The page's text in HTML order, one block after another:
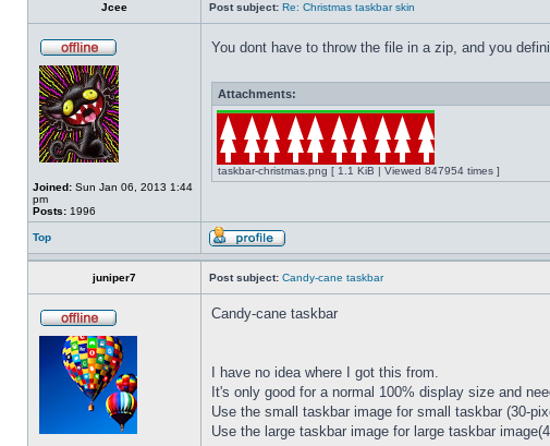
Jcee Post subject: Re: Christmas taskbar skin
Joined: Sun Jan 06, 2013 1:44
pm
Posts: 1996
You dont have to throw the file in a zip, and you
Attachments:
taskbar-christmas.png [ 1.1 KiB | Viewed 847954 times ]
Top
juniper7 Post subject: Candy-cane taskbar
Candy-cane taskbar
I have no idea where I got this from.
It's only good for a normal 100% display size and
Use the small taskbar image for small taskbar (30-
Use the large taskbar image for large taskbar